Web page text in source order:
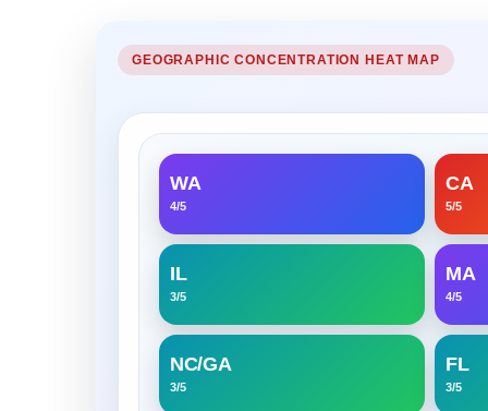
GEOGRAPHIC CONCENTRATION HEAT MAP
WA
4/5
CA
5/5
IL
3/5
MA
4/5
NC/GA
3/5
FL
3/5